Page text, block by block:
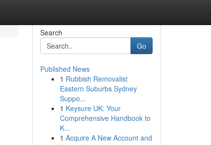
Search
Go
Published News
1 Rubbish Removalist
Eastern Suburbs Sydney
Suppo...
1 Keysure UK: Your
Comprehensive Handbook to
K...
1 Acquire A New Account and